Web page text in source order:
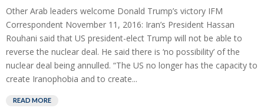
Other Arab leaders welcome Donald Trump’s victory IFM
Correspondent November 11, 2016: Iran’s President Hassan
Rouhani said that US president-elect Trump will not be able to
reverse the nuclear deal. He said there is ‘no possibility’ of the
nuclear deal being annulled. “The US no longer has the capacity to
create Iranophobia and to create...
READ MORE